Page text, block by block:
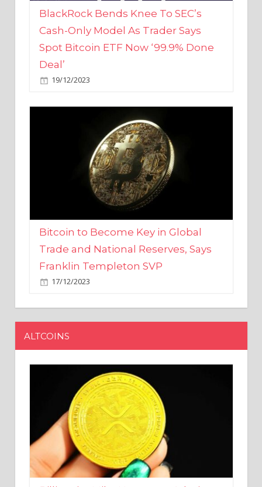
Cash-Only Model As Trader Says
Spot Bitcoin ETF Now ‘99.9% Done
Deal’
19/12/2023
Bitcoin to Become Key in Global
Trade and National Reserves, Says
Franklin Templeton SVP
17/12/2023
ALTCOINS
Billionaire Mike Novogratz Admits
He Was Wrong About XRP and